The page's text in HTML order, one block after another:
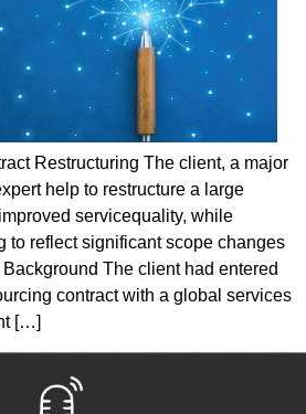
Restructuring The client, a major
help to restructure a large
servicequality, while
to reflect significant scope changes
The client had entered
contract with a global services
[…]